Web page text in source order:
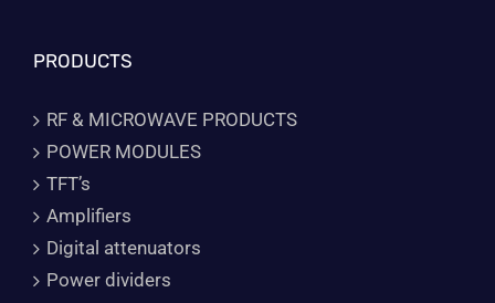
PRODUCTS
RF & MICROWAVE PRODUCTS
POWER MODULES
TFT’s
Amplifiers
Digital attenuators
Power dividers